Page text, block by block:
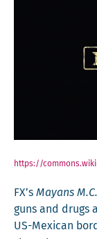
https://
FX’s Mayans M.C.
guns and drugs
US-Mex­i­can